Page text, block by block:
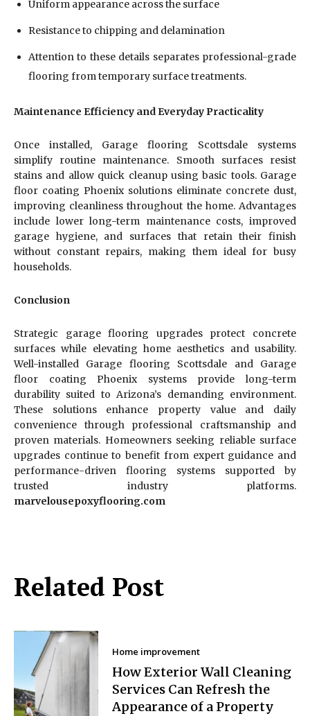
Related Post
Home improvement
How Exterior Wall Cleaning
Services Can Refresh the
Appearance of a Property
Uniform appearance across the surface
Resistance to chipping and delamination
Attention to these details separates professional-grade
flooring from temporary surface treatments.
Maintenance Efficiency and Everyday Practicality
Once installed, Garage flooring Scottsdale systems
simplify routine maintenance. Smooth surfaces resist
stains and allow quick cleanup using basic tools. Garage
floor coating Phoenix solutions eliminate concrete dust,
improving cleanliness throughout the home. Advantages
include lower long-term maintenance costs, improved
garage hygiene, and surfaces that retain their finish
without constant repairs, making them ideal for busy
households.
Conclusion
Strategic garage flooring upgrades protect concrete
surfaces while elevating home aesthetics and usability.
Well-installed Garage flooring Scottsdale and Garage
floor coating Phoenix systems provide long-term
durability suited to Arizona’s demanding environment.
These solutions enhance property value and daily
convenience through professional craftsmanship and
proven materials. Homeowners seeking reliable surface
upgrades continue to benefit from expert guidance and
performance-driven flooring systems supported by
trusted industry platforms.
marvelousepoxyflooring.com